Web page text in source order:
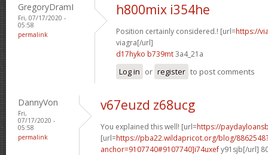
GregoryDramI
Fri, 07/17/2020 -
05:58
permalink
h800mix i354he
Position certainly considered.! [url=https://
viagra[/url]
d17hyko b739mt3a4_21a
Log in or register to post comments
DannyVon
Fri,
07/17/2020 -
05:58
permalink
v67euzd z68ucg
You explained this well! [url=https://
[url=https://pba22.wildapricot.org/blog/8862548?
anchor=9107740#9107740]i74uxefy91sjb[/url]